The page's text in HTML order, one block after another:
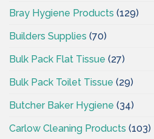
Bray Hygiene Products (129)
Builders Supplies (70)
Bulk Pack Flat Tissue (27)
Bulk Pack Toilet Tissue (29)
Butcher Baker Hygiene (34)
Carlow Cleaning Products (103)